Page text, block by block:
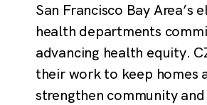
San Francisco Bay Area’s
health departments
advancing health equity.
their work to keep homes
strengthen community